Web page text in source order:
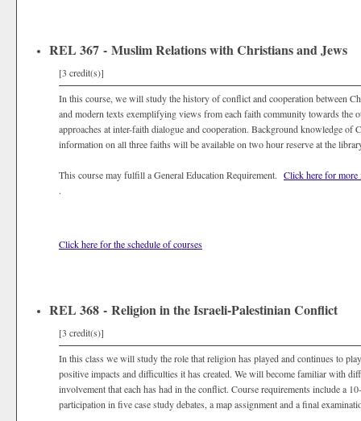
REL 367 - Muslim Relations with Christians and Jews
[3 credit(s)]
In this course, we will study the history of conflict and cooperation between
and modern texts exemplifying views from each faith community towards the
approaches at inter-faith dialogue and cooperation. Background knowledge
information on all three faiths will be available on two hour reserve at the
This course may fulfill a General Education Requirement. Click here for more
.
Click here for the schedule of courses
REL 368 - Religion in the Israeli-Palestinian Conflict
[3 credit(s)]
In this class we will study the role that religion has played and continues to
positive impacts and difficulties it has created. We will become familiar with
involvement that each has had in the conflict. Course requirements include a
participation in five case study debates, a map assignment and a final